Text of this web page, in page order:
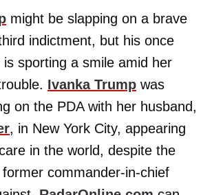
might be slapping on a brave
indictment, but his once
is sporting a smile amid her
Ivanka Trump was
on the PDA with her husband,
, in New York City, appearing
in the world, despite the
commander-in-chief